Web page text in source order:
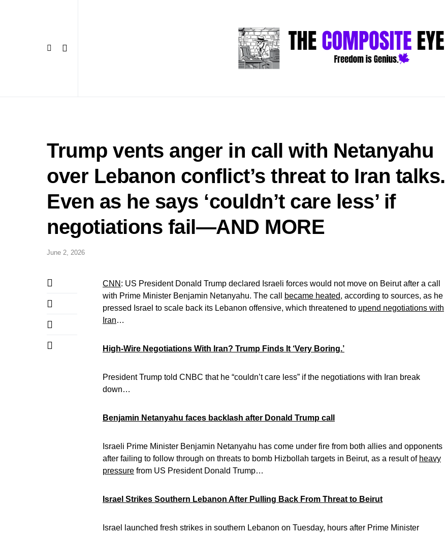
Trump vents anger in call with Netanyahu
over Lebanon conflict’s threat to Iran talks.
Even as he says ‘couldn’t care less’ if
negotiations fail—AND MORE
June 2, 2026
CNN : US President Donald Trump declared Israeli forces would not move on Beirut after a call
with Prime Minister Benjamin Netanyahu. The call
became heated, according to sources, as he
pressed Israel to scale back its Lebanon offensive, which threatened to upend negotiations with
Iran…
High-Wire Negotiations With Iran? Trump Finds It ‘Very Boring.’
President Trump told CNBC that he “couldn’t care less” if the negotiations with Iran break
down…
Benjamin Netanyahu faces backlash after Donald Trump call
Israeli Prime Minister Benjamin Netanyahu has come under fire from both allies and opponents
after failing to follow through on threats to bomb Hizbollah targets in Beirut, as a result of heavy
pressure from US President Donald Trump…
Israel Strikes Southern Lebanon After Pulling Back From Threat to Beirut
Israel launched fresh strikes in southern Lebanon on Tuesday, hours after Prime Minister